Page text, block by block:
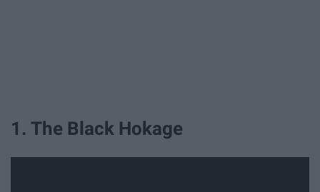
1. The Black Hokage